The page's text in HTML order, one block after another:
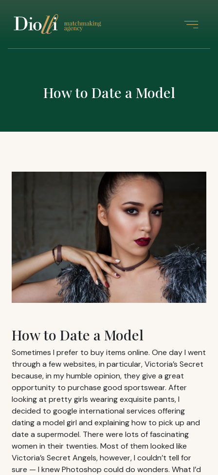
How to Date a Model
How to Date a Model
Sometimes I prefer to buy items online. One day I went
through a few websites, in particular, Victoria’s Secret
because, in my humble opinion, they give a great
opportunity to purchase good sportswear. After
looking at pretty girls wearing exquisite pants, I
decided to google international services offering
dating a model girl and explaining how to pick up and
date a supermodel. There were lots of fascinating
women in their twenties. Most of them looked like
Victoria’s Secret Angels, however, I couldn’t tell for
sure — I knew Photoshop could do wonders. What I’d